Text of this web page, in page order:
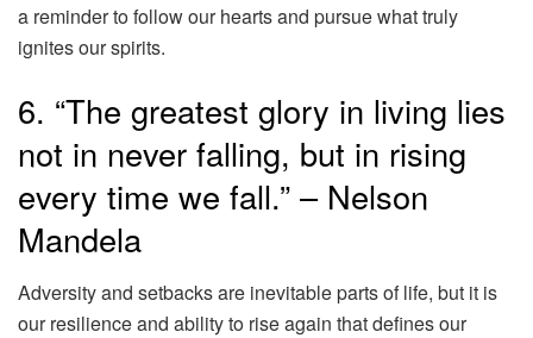
a reminder to follow our hearts and pursue what truly
ignites our spirits.
6. “The greatest glory in living lies
not in never falling, but in rising
every time we fall.” – Nelson
Mandela
Adversity and setbacks are inevitable parts of life, but it is
our resilience and ability to rise again that defines our